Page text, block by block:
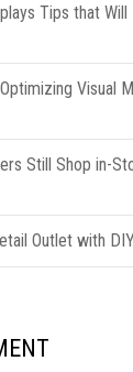
Tips that
Visual
Still Shop in-
Outlet with